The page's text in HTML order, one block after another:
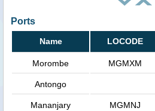
Ports
Name LOCODE
Morombe MGMXM
Antongo
Mananjary MGMNJ